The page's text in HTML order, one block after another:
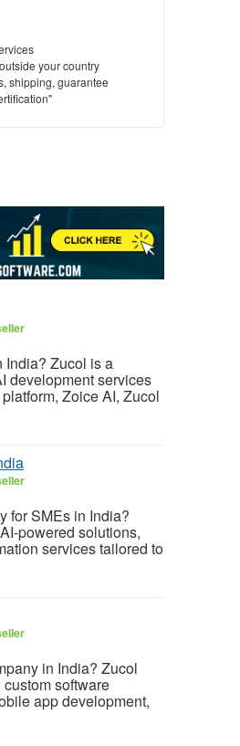
your country
shipping, guarantee
India? Zucol is a
development services
Zoice AI, Zucol
for SMEs in India?
powered solutions,
services tailored to
in India? Zucol
software
app development,